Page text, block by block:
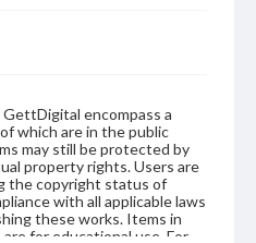
encompass a
which are in the public
may still be protected by
property rights. Users are
the copyright status of
with all applicable laws
these works. Items in
for educational use. For